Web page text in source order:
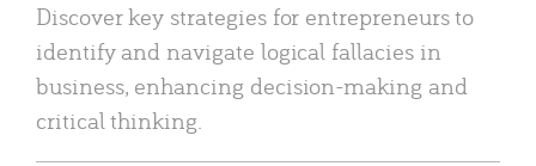
Discover key strategies for entrepreneurs to
identify and navigate logical fallacies in
business, enhancing decision-making and
critical thinking.